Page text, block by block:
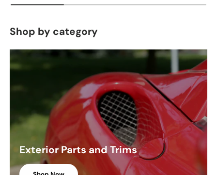
Shop by category
Exterior Parts and Trims